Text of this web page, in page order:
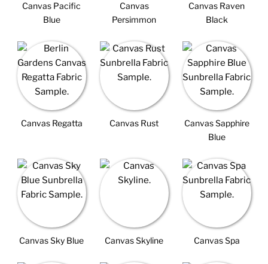
Canvas Pacific
Blue
Canvas
Persimmon
Canvas Raven
Black
Canvas Regatta Canvas Rust
Canvas Sapphire
Blue
Canvas Sky Blue Canvas Skyline Canvas Spa